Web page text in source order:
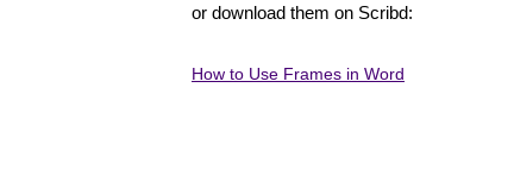
or download them on Scribd:
How to Use Frames in Word